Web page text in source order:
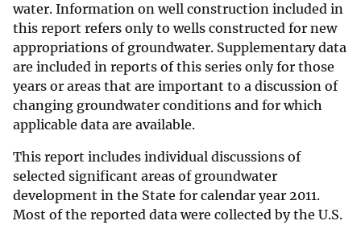
water. Information on well construction included in
this report refers only to wells constructed for new
appropriations of groundwater. Supplementary data
are included in reports of this series only for those
years or areas that are important to a discussion of
changing groundwater conditions and for which
applicable data are available.
This report includes individual discussions of
selected significant areas of groundwater
development in the State for calendar year 2011.
Most of the reported data were collected by the U.S.